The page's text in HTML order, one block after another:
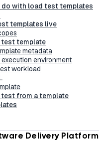
do with load test templates
templates live
test template
metadata
environment
workload
test from a template
Delivery Platform